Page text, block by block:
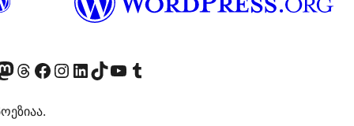
accountaccount
our Mastodon account
Visit our Threads account
Visit our Facebook page
Visit our Instagram account
Visit our LinkedIn account
Visit our TikTok account
Visit our YouTube channel
Visit our Tumblr account